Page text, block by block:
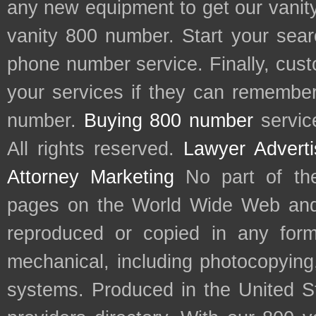
any new equipment to get our
vanity 800 number. Start your
phone number service. Finally,
your services if they can
number. Buying 800 number
All rights reserved. Lawyer
Attorney Marketing No part of
pages on the World Wide Web
reproduced or copied in any
mechanical, including
systems. Produced in the United